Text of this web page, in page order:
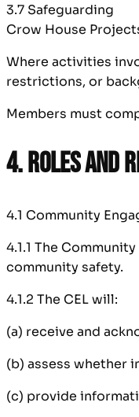
3.7 Safeguarding
Crow House
Where activities
restrictions, or
Members must
4. Roles and
4.1 Community
4.1.1 The
community safety.
4.1.2 The CEL will:
(a) receive and
(b) assess whether
(c) provide